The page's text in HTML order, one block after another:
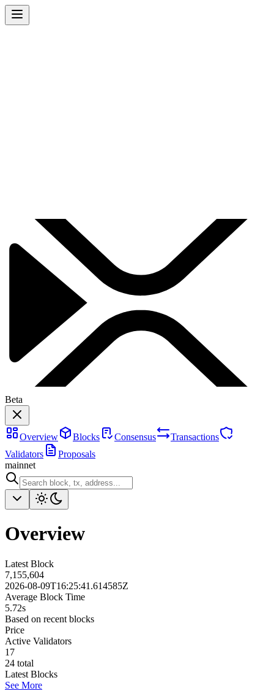
Beta
Overview Blocks Consensus
Transactions
Validators
Proposals
mainnet
Overview
Latest Block
7,155,604
2026-08-09T16:25:41.614585Z
Average Block Time
5.72s
Based on recent blocks
Price
Active Validators
17
24 total
Latest Blocks
See More